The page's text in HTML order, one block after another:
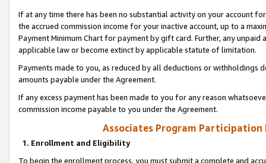
If at any time there has been no substantial activity on your account
the accrued commission income for your inactive account, up to a
Payment Minimum Chart for payment by gift card. Further, any
applicable law or become extinct by applicable statute of limitation.
Payments made to you, as reduced by all deductions or
amounts payable under the Agreement.
If any excess payment has been made to you for any reason
commission income payable to you under the Agreement.
Associates Program Participation
1. Enrollment and Eligibility
To begin the enrollment process, you must submit a complete and